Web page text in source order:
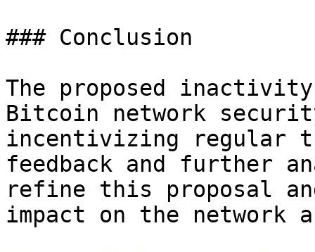
### Conclusion
The proposed
Bitcoin network
incentivizing regular
feedback and further
refine this proposal
impact on the network